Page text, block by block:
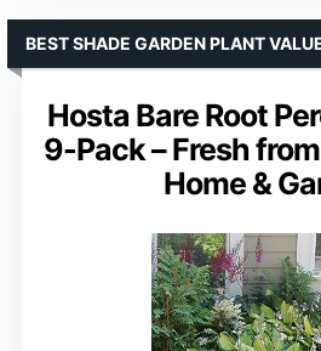
Hosta Bare Root
9-Pack – Fresh
Home &
BEST SHADE GARDEN PLANT